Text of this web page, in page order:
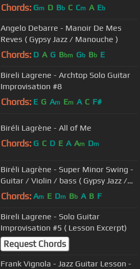
Chords: Gm D Bb C Cm A Eb
Angelo Debarre - Manoir De Mes
Reves ( Gypsy Jazz / Manouche )
Chords: D A G Bbm Gb Bb E
Bireli Lagrene - Archtop Solo Guitar
Improvisation #8
Chords: E G Am Em A C F#
Biréli Lagrène - All of Me
Chords: G C D E A Am Dm
Biréli Lagrène - Super Minor Swing -
Guitar / Violin / bass ( Gypsy Jazz /
Manouche )
Chords: Am E Dm Bb A B F
Bireli Lagrene - Solo Guitar
Improvisation #5 ( Lesson Excerpt)
Request Chords
Frank Vignola - Jazz Guitar Lesson -